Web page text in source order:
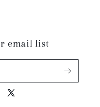
email list
X